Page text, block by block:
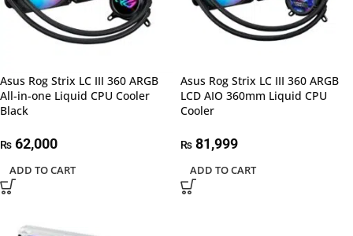
Asus Rog Strix LC III 360 ARGB
All-in-one Liquid CPU Cooler
Black
₨ 62,000
ADD TO CART
Asus Rog Strix LC III 360 ARGB
LCD AIO 360mm Liquid CPU
Cooler
₨ 81,999
ADD TO CART